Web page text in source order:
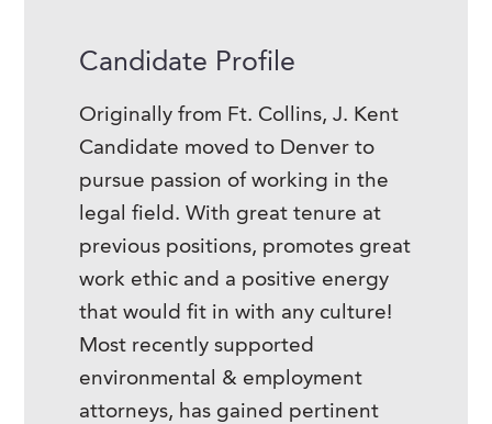
Candidate Profile
Originally from Ft. Collins, J. Kent
Candidate moved to Denver to
pursue passion of working in the
legal field. With great tenure at
previous positions, promotes great
work ethic and a positive energy
that would fit in with any culture!
Most recently supported
environmental & employment
attorneys, has gained pertinent